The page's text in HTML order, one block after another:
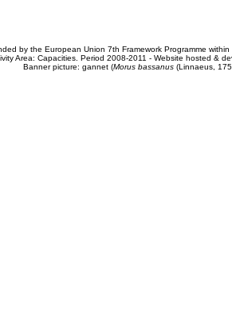
by the European Union 7th Framework Programme
Area: Capacities. Period 2008-2011 - Website hosted &
Banner picture: gannet (Morus bassanus(Linnaeus,